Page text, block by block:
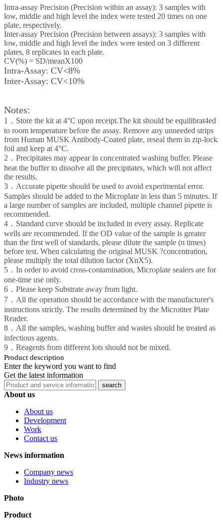
Intra-assay Precision (Precision within an assay): 3 samples with
low, middle and high level the index were tested 20 times on one
plate, respectively.
Inter-assay Precision (Precision between assays): 3 samples with
low, middle and high level the index were tested on 3 different
plates, 8 replicates in each plate.
CV(%) = SD/meanX100
Intra-Assay: CV<8%
Inter-Assay: CV<10%
Notes:
1．Store the kit at 4°C upon receipt.The kit should be equilibrat4ed
to room temperature before the assay. Remove any unneeded strips
from Human MUSK Antibody-Coated plate, reseal them in zip-lock
foil and keep at 4°C.
2．Precipitates may appear in concentrated washing buffer. Please
heat the buffer to dissolve all the precipitates, which will not affect
the results.
3．Accurate pipette should be used to avoid experimental error.
Samples should be added to the Microplate in less than 5 minutes. If
a large number of samples are included, multiple channel pipette is
recommended.
4．Standard curve should be included in every assay. Replicate
wells are recommended. If the OD value of the sample is greater
than the first well of standards, please dilute the sample (n times)
before test. When calculating the original MUSK ?concentration,
please multiply the total dilution factor (XnX5).
5．In order to avoid cross-contamination, Microplate sealers are for
one-time use only.
6．Please keep Substrate away from light.
7．All the operation should be accordance with the manufacturer's
instructions strictly. The results determined by the Microtiter Plate
Reader.
8．All the samples, washing buffer and wastes should be treated as
infectious agents.
9．Reagents from different lots should not be mixed.
Product description
Enter the keyword you want to find
Get the latest information
About us
About us
Development
Work
Contact us
News information
Company news
Industry news
Photo
Product